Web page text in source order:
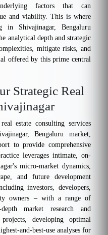
factors that can
and viability. This is where
in Shivajinagar, Bengaluru
analytical depth and strategic
mitigate risks, and
offered by this prime central
Strategic Real
estate consulting services
Bengaluru market,
to provide comprehensive
leverages intimate, on-
micro-market dynamics,
and future development
investors, developers,
owners – with a range of
market research and
developing optimal
and-best-use analyses for